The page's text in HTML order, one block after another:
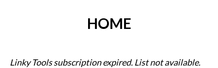
HOME
Linky Tools subscription expired. List not available.